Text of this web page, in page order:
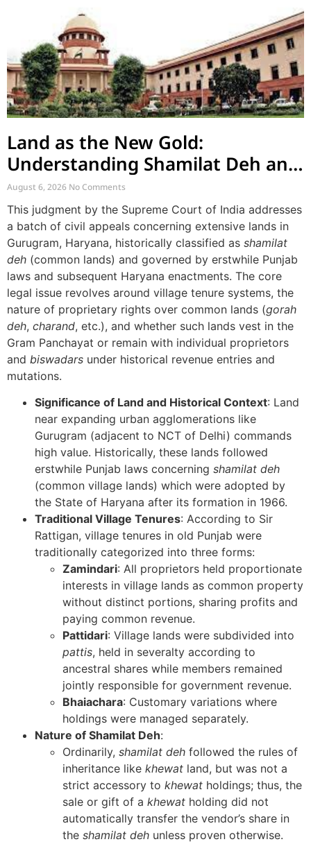
Land as the New Gold:
Understanding Shamilat Deh and
Village Commons
August 6, 2026 No Comments
This judgment by the Supreme Court of India addresses
a batch of civil appeals concerning extensive lands in
Gurugram, Haryana, historically classified as shamilat
deh (common lands) and governed by erstwhile Punjab
laws and subsequent Haryana enactments. The core
legal issue revolves around village tenure systems, the
nature of proprietary rights over common lands (gorah
deh, charand, etc.), and whether such lands vest in the
Gram Panchayat or remain with individual proprietors
and biswadars under historical revenue entries and
mutations.
Significance of Land and Historical Context: Land
near expanding urban agglomerations like
Gurugram (adjacent to NCT of Delhi) commands
high value. Historically, these lands followed
erstwhile Punjab laws concerning shamilat deh
(common village lands) which were adopted by
the State of Haryana after its formation in 1966.
Traditional Village Tenures: According to Sir
Rattigan, village tenures in old Punjab were
traditionally categorized into three forms:
Zamindari: All proprietors held proportionate
interests in village lands as common property
without distinct portions, sharing profits and
paying common revenue.
Pattidari: Village lands were subdivided into
pattis, held in severalty according to
ancestral shares while members remained
jointly responsible for government revenue.
Bhaiachara: Customary variations where
holdings were managed separately.
Nature of Shamilat Deh:
Ordinarily, shamilat deh followed the rules of
inheritance like khewat land, but was not a
strict accessory to khewat holdings; thus, the
sale or gift of a khewat holding did not
automatically transfer the vendor’s share in
the shamilat deh unless proven otherwise.